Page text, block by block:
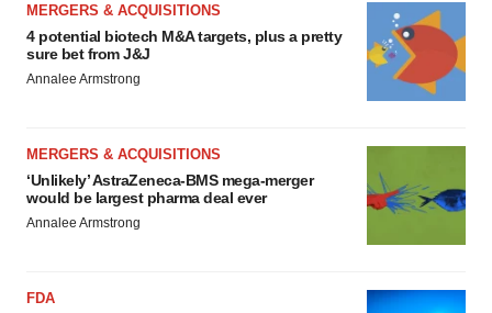
MERGERS & ACQUISITIONS
4 potential biotech M&A targets, plus a pretty
sure bet from J&J
Annalee Armstrong
MERGERS & ACQUISITIONS
‘Unlikely’ AstraZeneca-BMS mega-merger
would be largest pharma deal ever
Annalee Armstrong
FDA